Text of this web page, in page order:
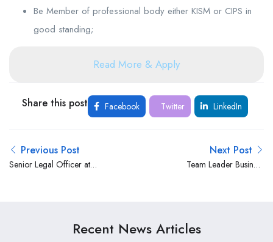
Be Member of professional body either KISM or CIPS in
good standing;
Read More & Apply
Share this post Facebook Twitter LinkedIn
Previous Post
Senior Legal Officer at
Next Post
Team Leader Business
Recent News Articles